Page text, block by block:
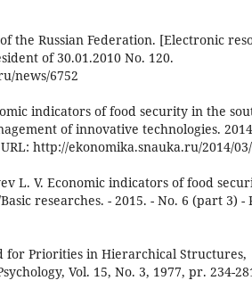
the Russian Federation. [Electronic
of 30.01.2010 No. 120.
news/6752
indicators of food security in the
of innovative technologies.
http://ekonomika.snauka.ru/2014/
L. V. Economic indicators of food
researches. - 2015. - No. 6 (part 3) -
for Priorities in Hierarchical Structures,
Vol. 15, No. 3, 1977, pr. 234-